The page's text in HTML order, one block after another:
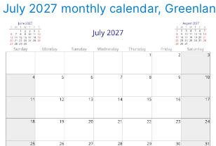
July 2027 monthly calendar,